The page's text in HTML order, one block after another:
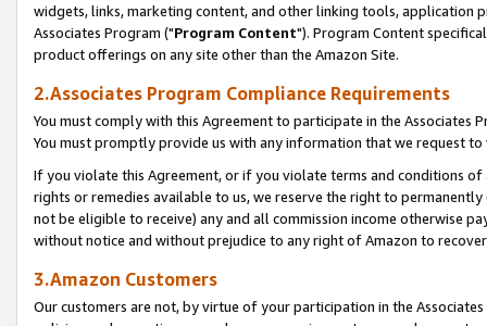
widgets, links, marketing content, and other linking tools, application
Associates Program ("Program Content"). Program Content
product offerings on any site other than the Amazon Site.
2.Associates Program Compliance Requirements
You must comply with this Agreement to participate in the Associates
You must promptly provide us with any information that we request
If you violate this Agreement, or if you violate terms and conditions
rights or remedies available to us, we reserve the right to
not be eligible to receive) any and all commission income otherwise
without notice and without prejudice to any right of Amazon to
3.Amazon Customers
Our customers are not, by virtue of your participation in the